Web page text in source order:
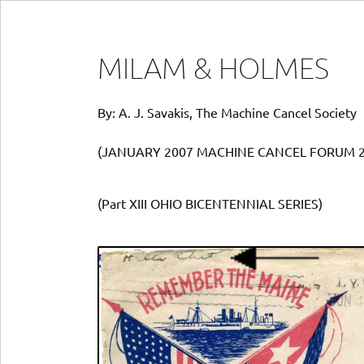
MILAM & HOLMES
By: A. J. Savakis, The Machine Cancel Society
(JANUARY 2007 MACHINE CANCEL FORUM
(Part XIII OHIO BICENTENNIAL SERIES)